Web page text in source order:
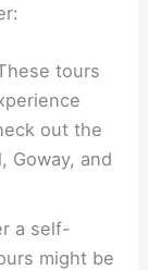
tours
out the
Goway, and
a self-
might be